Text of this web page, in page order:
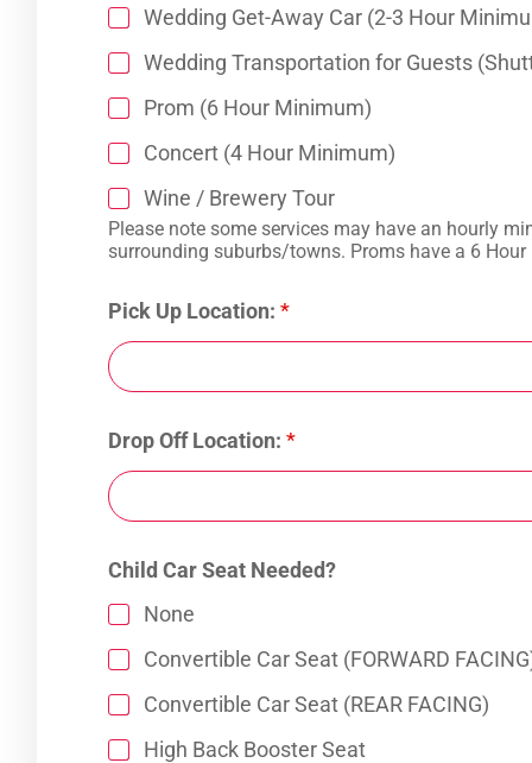
Wedding Get-Away Car (2-3 Hour
Wedding Transportation for Guests
Prom (6 Hour Minimum)
Concert (4 Hour Minimum)
Wine / Brewery Tour
Please note some services may have an hourly minimum. “Wedding Get Away” cars have a 2 Hour Minimum inside Charlotte and 3
Pick Up Location: *
Drop Off Location: *
Child Car Seat Needed?
None
Convertible Car Seat (FORWARD
Convertible Car Seat (REAR FACING)
High Back Booster Seat